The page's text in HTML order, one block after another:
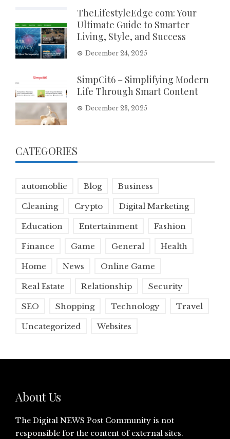
TheLifestyleEdge com: Your
Ultimate Guide to Smarter
Living, Style, and Success
December 24, 2025
SimpCit6 – Simplifying Modern
Life Through Smart Content
December 23, 2025
CATEGORIES
automoblie Blog Business
Cleaning Crypto Digital Marketing
Education Entertainment Fashion
Finance Game General Health
Home News Online Game
Real Estate Relationship Security
SEO Shopping Technology Travel
Uncategorized Websites
About Us
The Digital NEWS Post Community is not
responsible for the content of external sites.